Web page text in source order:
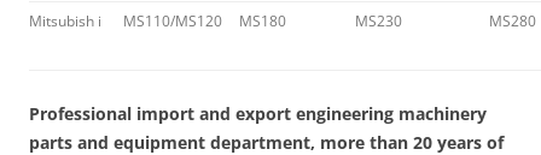
Mitsubish i MS110/MS120 MS180 MS230 MS280
Professional import and export engineering machinery
parts and equipment department, more than 20 years of